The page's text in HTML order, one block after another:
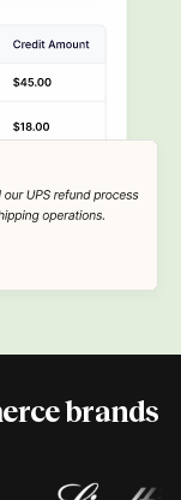
brands